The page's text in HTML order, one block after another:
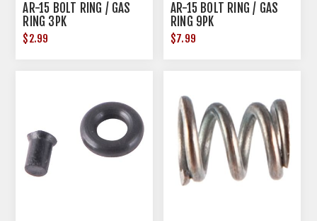
AR-15 BOLT RING / GAS
RING 3PK
$2.99
AR-15 BOLT RING / GAS
RING 9PK
$7.99